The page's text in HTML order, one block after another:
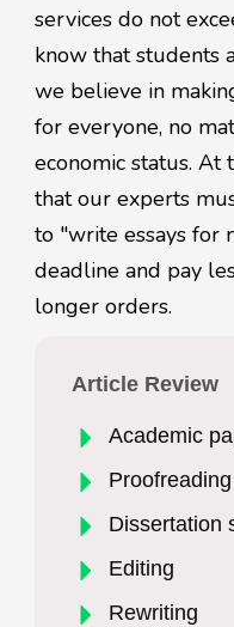
services do not
know that students
we believe in
for everyone, no
economic status. At
that our experts
to "write essays for
deadline and pay
longer orders.
Article Review
Academic
Proofreading
Dissertation
Editing
Rewriting